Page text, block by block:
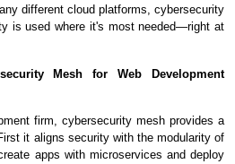
different cloud platforms, cybersecurity
is used where it's most needed—right at
Mesh for Web Development
firm, cybersecurity mesh provides a
it aligns security with the modularity of
apps with microservices and deploy